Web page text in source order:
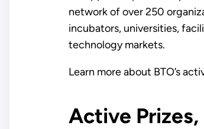
network of over 250
incubators, universities,
technology markets.
Learn more about BTO’s
Active